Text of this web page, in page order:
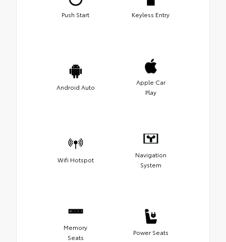
Push Start Keyless Entry
Android Auto
Apple Car
Play
Wifi Hotspot
Navigation
System
Memory
Seats
Power Seats